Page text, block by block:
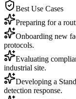
Best Use Cases
Preparing for a
Onboarding new
protocols.
Evaluating
industrial site.
Developing a
detection response.